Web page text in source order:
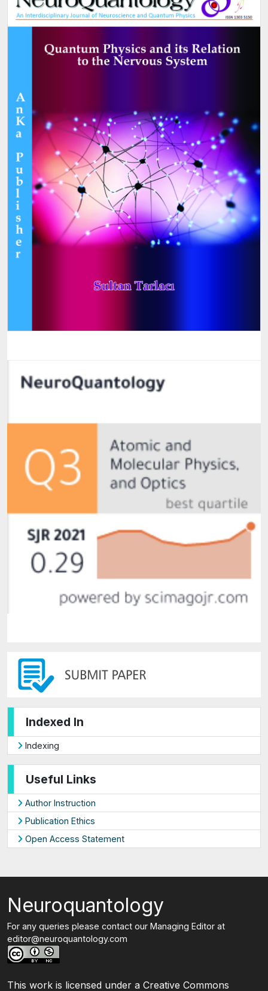
Indexed In
Indexing
Useful Links
Author Instruction
Publication Ethics
Open Access Statement
Neuroquantology
For any queries please contact our Managing Editor at
editor@neuroquantology.com
This work is licensed under a Creative Commons